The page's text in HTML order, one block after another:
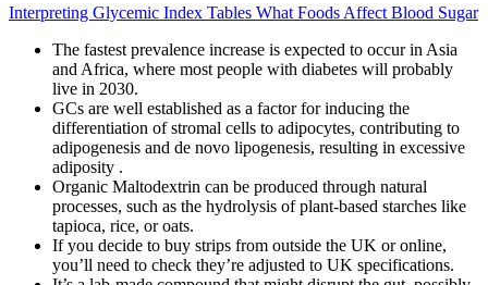
Interpreting Glycemic Index Tables What Foods Affect Blood Sugar
The fastest prevalence increase is expected to occur in Asia
and Africa, where most people with diabetes will probably
live in 2030.
GCs are well established as a factor for inducing the
differentiation of stromal cells to adipocytes, contributing to
adipogenesis and de novo lipogenesis, resulting in excessive
adiposity .
Organic Maltodextrin can be produced through natural
processes, such as the hydrolysis of plant-based starches like
tapioca, rice, or oats.
If you decide to buy strips from outside the UK or online,
you’ll need to check they’re adjusted to UK specifications.